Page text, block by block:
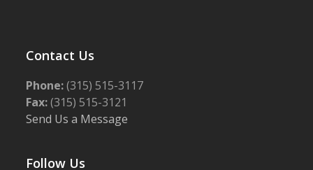
Contact Us
Phone:(315) 515-3117
Fax:(315) 515-3121
Send Us a Message
Follow Us